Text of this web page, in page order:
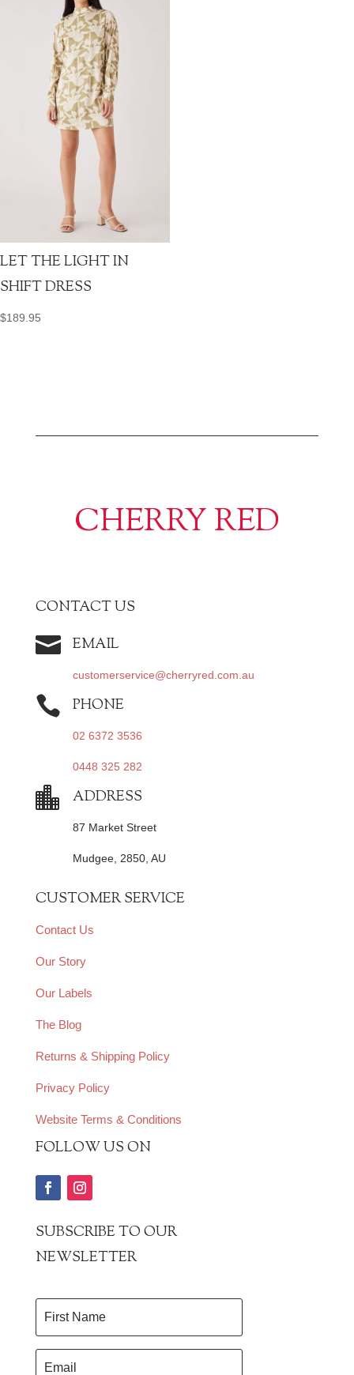
LET THE LIGHT IN
SHIFT DRESS
$189.95
CHERRY RED
CONTACT US
 EMAIL
customerservice@cherryred.com.au
 PHONE
02 6372 3536
0448 325 282
 ADDRESS
87 Market Street
Mudgee, 2850, AU
CUSTOMER SERVICE
Contact Us
Our Story
Our Labels
The Blog
Returns & Shipping Policy
Privacy Policy
Website Terms & Conditions
FOLLOW US ON
SUBSCRIBE TO OUR
NEWSLETTER